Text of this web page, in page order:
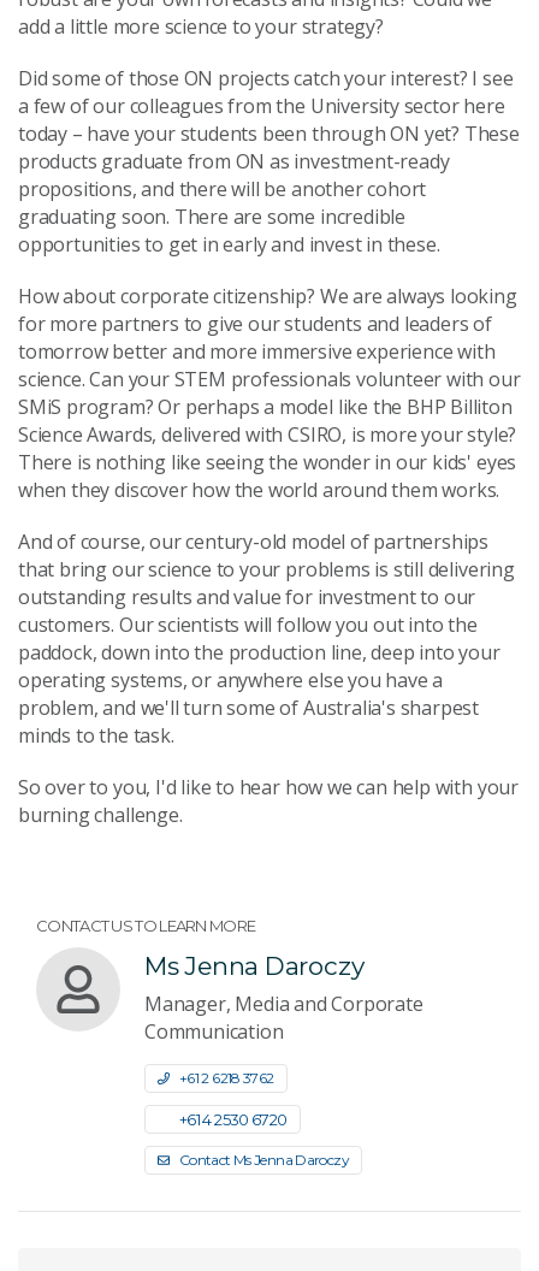
add a little more science to your strategy?
Did some of those ON projects catch your interest? I see
a few of our colleagues from the University sector here
today – have your students been through ON yet? These
products graduate from ON as investment-ready
propositions, and there will be another cohort
graduating soon. There are some incredible
opportunities to get in early and invest in these.
How about corporate citizenship? We are always looking
for more partners to give our students and leaders of
tomorrow better and more immersive experience with
science. Can your STEM professionals volunteer with our
SMiS program? Or perhaps a model like the BHP Billiton
Science Awards, delivered with CSIRO, is more your style?
There is nothing like seeing the wonder in our kids' eyes
when they discover how the world around them works.
And of course, our century-old model of partnerships
that bring our science to your problems is still delivering
outstanding results and value for investment to our
customers. Our scientists will follow you out into the
paddock, down into the production line, deep into your
operating systems, or anywhere else you have a
problem, and we'll turn some of Australia's sharpest
minds to the task.
So over to you, I'd like to hear how we can help with your
burning challenge.
CONTACT US TO LEARN MORE
Ms Jenna Daroczy
Manager, Media and Corporate
Communication
+61 2 6218 3762
+61 4 2530 6720
Contact Ms Jenna Daroczy